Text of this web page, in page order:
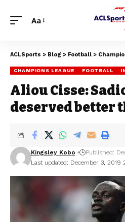
Aa
ACLSports > Blog > Football >
CHAMPIONS LEAGUE FOOTBALL
Aliou Cisse:
deserved better
Last updated: December 3, 2019
Kingsley Kobo Published: